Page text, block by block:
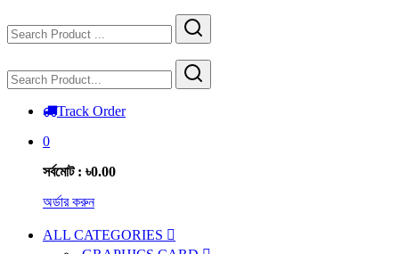
Track Order
0
সর্বমোট : ৳0.00
অর্ডার করুন
ALL CATEGORIES